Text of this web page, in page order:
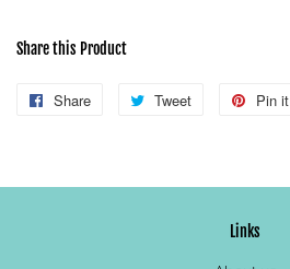
Share this Product
Share
Share
Tweet
Tweet
Pin it
Links